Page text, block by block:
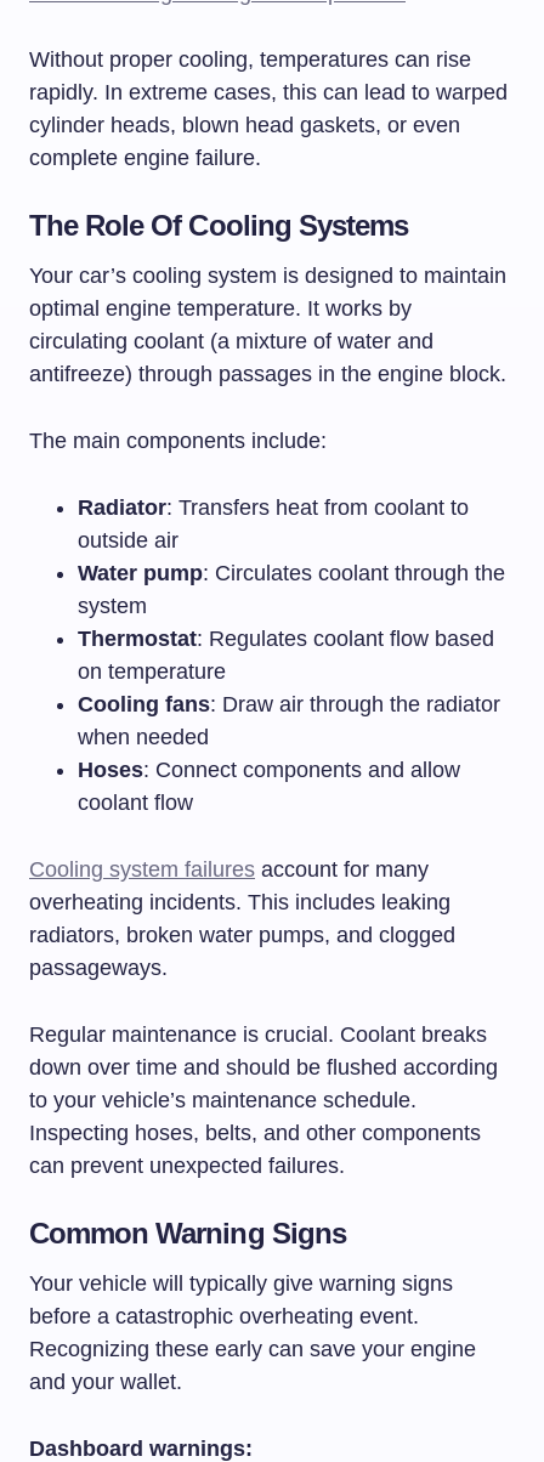
Without proper cooling, temperatures can rise
rapidly. In extreme cases, this can lead to warped
cylinder heads, blown head gaskets, or even
complete engine failure.
The Role Of Cooling Systems
Your car’s cooling system is designed to maintain
optimal engine temperature. It works by
circulating coolant (a mixture of water and
antifreeze) through passages in the engine block.
The main components include:
Radiator: Transfers heat from coolant to
outside air
Water pump: Circulates coolant through the
system
Thermostat: Regulates coolant flow based
on temperature
Cooling fans: Draw air through the radiator
when needed
Hoses: Connect components and allow
coolant flow
Cooling system failures account for many
overheating incidents. This includes leaking
radiators, broken water pumps, and clogged
passageways.
Regular maintenance is crucial. Coolant breaks
down over time and should be flushed according
to your vehicle’s maintenance schedule.
Inspecting hoses, belts, and other components
can prevent unexpected failures.
Common Warning Signs
Your vehicle will typically give warning signs
before a catastrophic overheating event.
Recognizing these early can save your engine
and your wallet.
Dashboard warnings: